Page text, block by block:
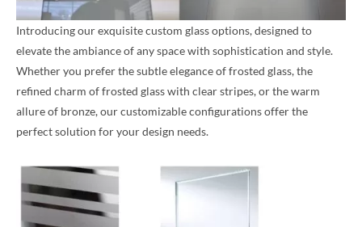
Introducing our exquisite custom glass options, designed to
elevate the ambiance of any space with sophistication and style.
Whether you prefer the subtle elegance of frosted glass, the
refined charm of frosted glass with clear stripes, or the warm
allure of bronze, our customizable configurations offer the
perfect solution for your design needs.